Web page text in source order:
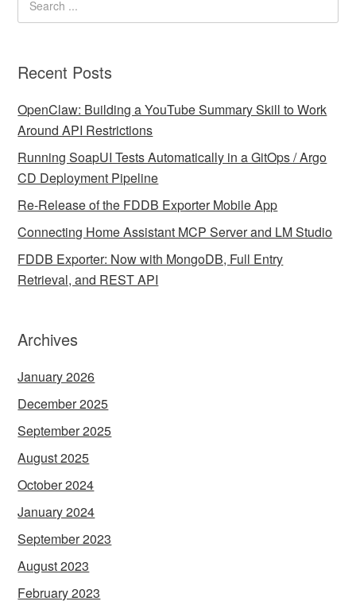
Recent Posts
OpenClaw: Building a YouTube Summary Skill to Work
Around API Restrictions
Running SoapUI Tests Automatically in a GitOps / Argo
CD Deployment Pipeline
Re-Release of the FDDB Exporter Mobile App
Connecting Home Assistant MCP Server and LM Studio
FDDB Exporter: Now with MongoDB, Full Entry
Retrieval, and REST API
Archives
January 2026
December 2025
September 2025
August 2025
October 2024
January 2024
September 2023
August 2023
February 2023